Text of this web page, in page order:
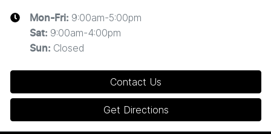
Mon-Fri: 9:00am-5:00pm
Sat: 9:00am-4:00pm
Sun: Closed
Contact Us
Get Directions